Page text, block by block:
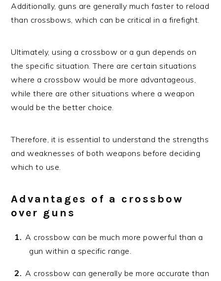
Additionally, guns are generally much faster to reload
than crossbows, which can be critical in a firefight.
Ultimately, using a crossbow or a gun depends on
the specific situation. There are certain situations
where a crossbow would be more advantageous,
while there are other situations where a weapon
would be the better choice.
Therefore, it is essential to understand the strengths
and weaknesses of both weapons before deciding
which to use.
Advantages of a crossbow
over guns
A crossbow can be much more powerful than a
gun within a specific range.
A crossbow can generally be more accurate than